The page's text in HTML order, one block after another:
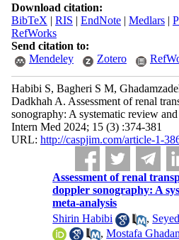
Download citation:
BibTeX | RIS | EndNote| Medlars|
RefWorks
Send citation to:
Mendeley
Zotero
Habibi S, Bagheri S M,
Dadkhah A. Assessment of renal
sonography: A systematic review
Intern Med 2024; 15 (3) :374-381
URL: http://caspjim.com/article-1-
Assessment of renal
doppler sonography: A
meta-analysis
Shirin Habibi
,
,Mostafa